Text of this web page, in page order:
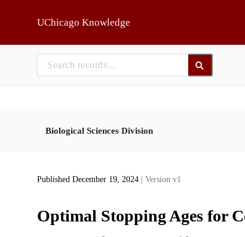
UChicago Knowledge
Biological Sciences Division
Published December 19, 2024 | Version v1
Optimal Stopping Ages for